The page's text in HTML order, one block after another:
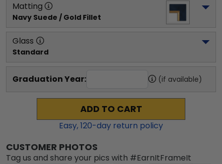
Matting
Navy Suede / Gold Fillet
Glass
Standard
Graduation Year: (if available)
ADD TO CART
Easy,120-day return policy
CUSTOMER PHOTOS
Tag us and share your pics with #EarnItFrameIt